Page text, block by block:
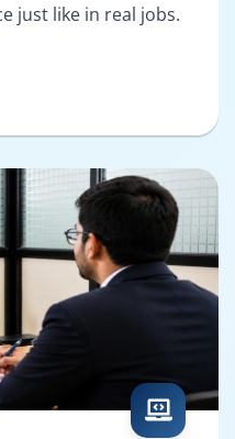
just like in real jobs.